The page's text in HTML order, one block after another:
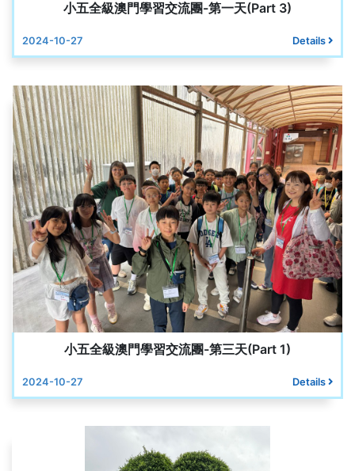
小五全級澳門學習交流團-第一天(Part 3)
2024-10-27 Details
小五全級澳門學習交流團-第三天(Part 1)
2024-10-27 Details